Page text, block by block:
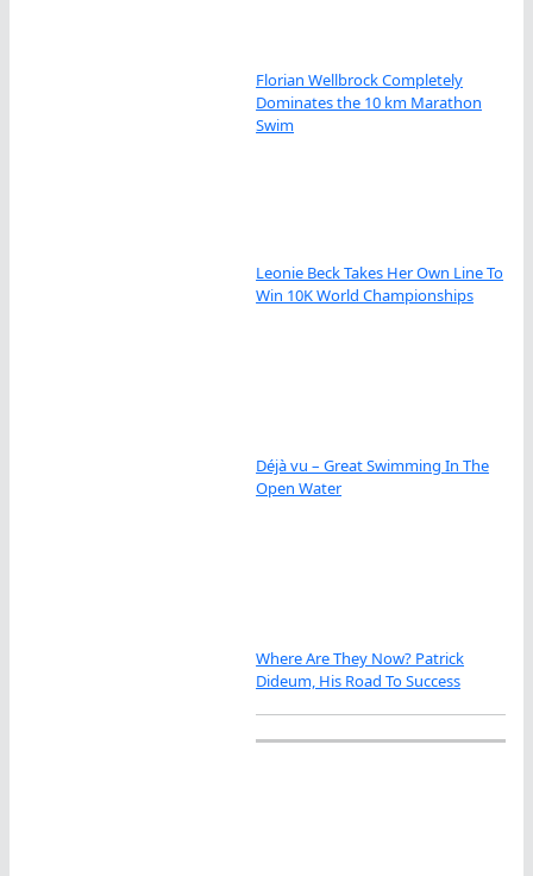
Florian Wellbrock Completely
Dominates the 10 km Marathon
Swim
Leonie Beck Takes Her Own Line To
Win 10K World Championships
Déjà vu – Great Swimming In The
Open Water
Where Are They Now? Patrick
Dideum, His Road To Success